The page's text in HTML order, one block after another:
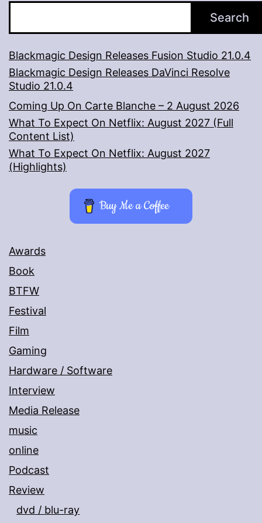
Search
Blackmagic Design Releases Fusion Studio 21.0.4
Blackmagic Design Releases DaVinci Resolve
Studio 21.0.4
Coming Up On Carte Blanche – 2 August 2026
What To Expect On Netflix: August 2027 (Full
Content List)
What To Expect On Netflix: August 2027
(Highlights)
Buy Me a Coffee
Awards
Book
BTFW
Festival
Film
Gaming
Hardware / Software
Interview
Media Release
music
online
Podcast
Review
dvd / blu-ray